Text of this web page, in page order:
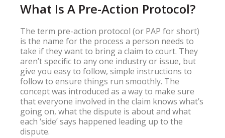
What Is A Pre-Action Protocol?
The term pre-action protocol (or PAP for short)
is the name for the process a person needs to
take if they want to bring a claim to court. They
aren’t specific to any one industry or issue, but
give you easy to follow, simple instructions to
follow to ensure things run smoothly. The
concept was introduced as a way to make sure
that everyone involved in the claim knows what’s
going on, what the dispute is about and what
each ‘side’ says happened leading up to the
dispute.